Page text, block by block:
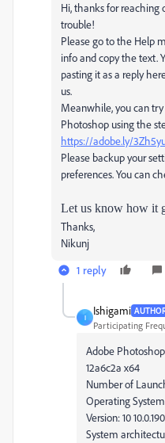
Hi, thanks for reaching
trouble!
Please go to the Help
info and copy the text.
pasting it as a reply
us.
Meanwhile, you can
Photoshop using the
https://adobe.ly/
Please backup your
preferences. You can
Let us know how it
Thanks,
Nikunj
1 reply
I
Ishigami
Participating
Adobe Photoshop
12a6c2a x64
Number of
Operating
Version: 10
System